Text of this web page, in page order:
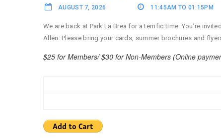
AUGUST 7, 2026
11:45AM TO 01:15PM
We are back at Park La Brea for a terrific time. You’re
Allen. Please bring your cards, summer brochures and
$25 for Members/ $30 for Non-Members (Online